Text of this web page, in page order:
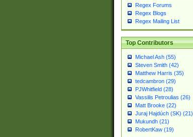
Regex Forums
Regex Blogs
Regex Mailing List
Top Contributors
Michael Ash (55)
Steven Smith (42)
Matthew Harris (35)
tedcambron (29)
PJWhitfield (28)
Vassilis Petroulias (26)
Matt Brooke (22)
Juraj Hajdúch (SK) (21)
Mukundh (21)
RobertKaw (19)